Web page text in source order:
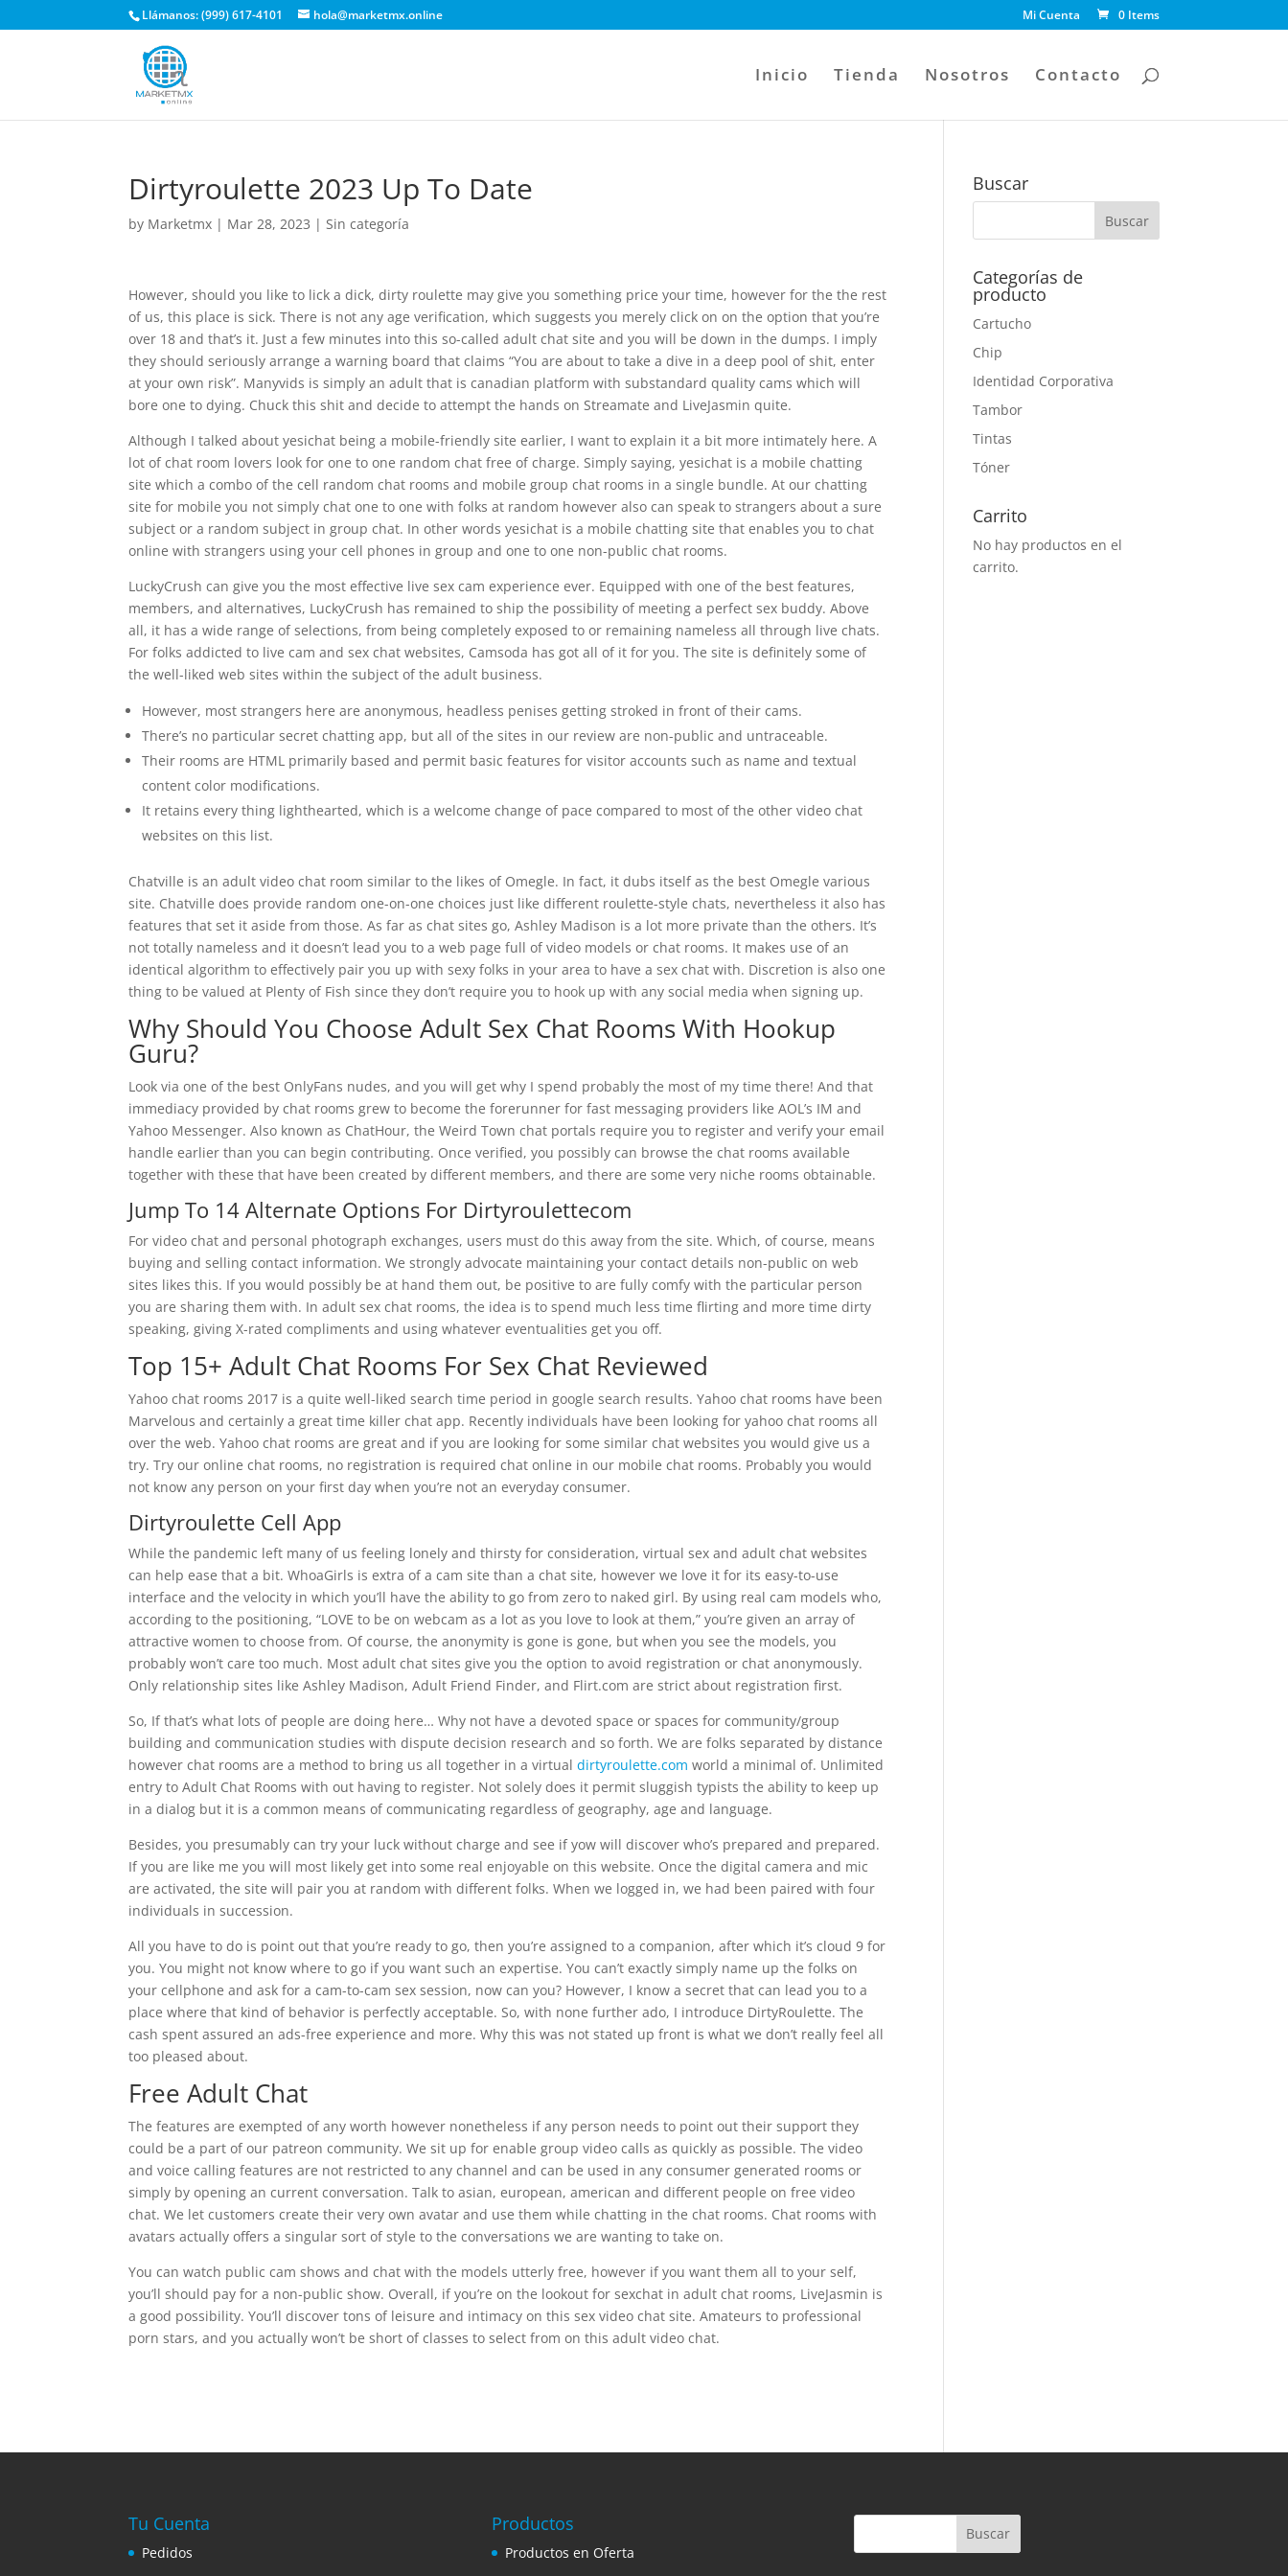
Llámanos: (999) 617-4101 hola@marketmx.online Mi Cuenta 0 Items
Inicio Tienda Nosotros Contacto
Dirtyroulette 2023 Up To Date
by Marketmx | Mar 28, 2023 |Sin categoría
However, should you like to lick a dick, dirty roulette may give you something price your time, however for the the rest
of us, this place is sick. There is not any age verification, which suggests you merely click on on the option that you’re
over 18 and that’s it. Just a few minutes into this so-called adult chat site and you will be down in the dumps. I imply
they should seriously arrange a warning board that claims “You are about to take a dive in a deep pool of shit, enter
at your own risk”. Manyvids is simply an adult that is canadian platform with substandard quality cams which will
bore one to dying. Chuck this shit and decide to attempt the hands on Streamate and LiveJasmin quite.
Although I talked about yesichat being a mobile-friendly site earlier, I want to explain it a bit more intimately here. A
lot of chat room lovers look for one to one random chat free of charge. Simply saying, yesichat is a mobile chatting
site which a combo of the cell random chat rooms and mobile group chat rooms in a single bundle. At our chatting
site for mobile you not simply chat one to one with folks at random however also can speak to strangers about a sure
subject or a random subject in group chat. In other words yesichat is a mobile chatting site that enables you to chat
online with strangers using your cell phones in group and one to one non-public chat rooms.
LuckyCrush can give you the most effective live sex cam experience ever. Equipped with one of the best features,
members, and alternatives, LuckyCrush has remained to ship the possibility of meeting a perfect sex buddy. Above
all, it has a wide range of selections, from being completely exposed to or remaining nameless all through live chats.
For folks addicted to live cam and sex chat websites, Camsoda has got all of it for you. The site is definitely some of
the well-liked web sites within the subject of the adult business.
However, most strangers here are anonymous, headless penises getting stroked in front of their cams.
There’s no particular secret chatting app, but all of the sites in our review are non-public and untraceable.
Their rooms are HTML primarily based and permit basic features for visitor accounts such as name and textual
content color modifications.
It retains every thing lighthearted, which is a welcome change of pace compared to most of the other video chat
websites on this list.
Chatville is an adult video chat room similar to the likes of Omegle. In fact, it dubs itself as the best Omegle various
site. Chatville does provide random one-on-one choices just like different roulette-style chats, nevertheless it also has
features that set it aside from those. As far as chat sites go, Ashley Madison is a lot more private than the others. It’s
not totally nameless and it doesn’t lead you to a web page full of video models or chat rooms. It makes use of an
identical algorithm to effectively pair you up with sexy folks in your area to have a sex chat with. Discretion is also one
thing to be valued at Plenty of Fish since they don’t require you to hook up with any social media when signing up.
Why Should You Choose Adult Sex Chat Rooms With Hookup
Guru?
Look via one of the best OnlyFans nudes, and you will get why I spend probably the most of my time there! And that
immediacy provided by chat rooms grew to become the forerunner for fast messaging providers like AOL’s IM and
Yahoo Messenger. Also known as ChatHour, the Weird Town chat portals require you to register and verify your email
handle earlier than you can begin contributing. Once verified, you possibly can browse the chat rooms available
together with these that have been created by different members, and there are some very niche rooms obtainable.
Jump To 14 Alternate Options For Dirtyroulettecom
For video chat and personal photograph exchanges, users must do this away from the site. Which, of course, means
buying and selling contact information. We strongly advocate maintaining your contact details non-public on web
sites likes this. If you would possibly be at hand them out, be positive to are fully comfy with the particular person
you are sharing them with. In adult sex chat rooms, the idea is to spend much less time flirting and more time dirty
speaking, giving X-rated compliments and using whatever eventualities get you off.
Top 15+ Adult Chat Rooms For Sex Chat Reviewed
Yahoo chat rooms 2017 is a quite well-liked search time period in google search results. Yahoo chat rooms have been
Marvelous and certainly a great time killer chat app. Recently individuals have been looking for yahoo chat rooms all
over the web. Yahoo chat rooms are great and if you are looking for some similar chat websites you would give us a
try. Try our online chat rooms, no registration is required chat online in our mobile chat rooms. Probably you would
not know any person on your first day when you’re not an everyday consumer.
Dirtyroulette Cell App
While the pandemic left many of us feeling lonely and thirsty for consideration, virtual sex and adult chat websites
can help ease that a bit. WhoaGirls is extra of a cam site than a chat site, however we love it for its easy-to-use
interface and the velocity in which you’ll have the ability to go from zero to naked girl. By using real cam models who,
according to the positioning, “LOVE to be on webcam as a lot as you love to look at them,” you’re given an array of
attractive women to choose from. Of course, the anonymity is gone is gone, but when you see the models, you
probably won’t care too much. Most adult chat sites give you the option to avoid registration or chat anonymously.
Only relationship sites like Ashley Madison, Adult Friend Finder, and Flirt.com are strict about registration first.
So, If that’s what lots of people are doing here… Why not have a devoted space or spaces for community/group
building and communication studies with dispute decision research and so forth. We are folks separated by distance
however chat rooms are a method to bring us all together in a virtualdirtyroulette.com world a minimal of. Unlimited
entry to Adult Chat Rooms with out having to register. Not solely does it permit sluggish typists the ability to keep up
in a dialog but it is a common means of communicating regardless of geography, age and language.
Besides, you presumably can try your luck without charge and see if yow will discover who’s prepared and prepared.
If you are like me you will most likely get into some real enjoyable on this website. Once the digital camera and mic
are activated, the site will pair you at random with different folks. When we logged in, we had been paired with four
individuals in succession.
All you have to do is point out that you’re ready to go, then you’re assigned to a companion, after which it’s cloud 9 for
you. You might not know where to go if you want such an expertise. You can’t exactly simply name up the folks on
your cellphone and ask for a cam-to-cam sex session, now can you? However, I know a secret that can lead you to a
place where that kind of behavior is perfectly acceptable. So, with none further ado, I introduce DirtyRoulette. The
cash spent assured an ads-free experience and more. Why this was not stated up front is what we don’t really feel all
too pleased about.
Free Adult Chat
The features are exempted of any worth however nonetheless if any person needs to point out their support they
could be a part of our patreon community. We sit up for enable group video calls as quickly as possible. The video
and voice calling features are not restricted to any channel and can be used in any consumer generated rooms or
simply by opening an current conversation. Talk to asian, european, american and different people on free video
chat. We let customers create their very own avatar and use them while chatting in the chat rooms. Chat rooms with
avatars actually offers a singular sort of style to the conversations we are wanting to take on.
You can watch public cam shows and chat with the models utterly free, however if you want them all to your self,
you’ll should pay for a non-public show. Overall, if you’re on the lookout for sexchat in adult chat rooms, LiveJasmin is
a good possibility. You’ll discover tons of leisure and intimacy on this sex video chat site. Amateurs to professional
porn stars, and you actually won’t be short of classes to select from on this adult video chat.
Buscar
Categorías de
producto
Cartucho
Chip
Identidad Corporativa
Tambor
Tintas
Tóner
Carrito
No hay productos en el
carrito.
Tu Cuenta
Pedidos
Productos
Productos en Oferta